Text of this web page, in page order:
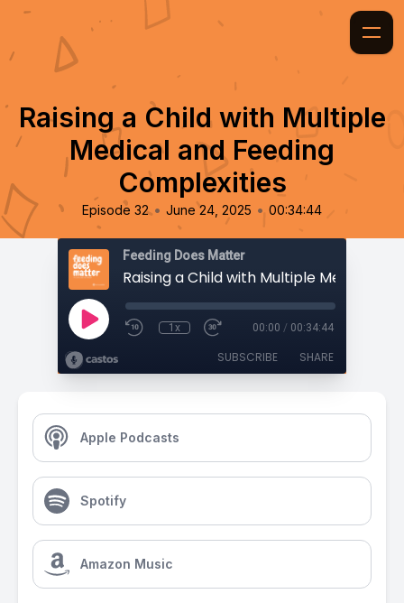
Raising a Child with Multiple
Medical and Feeding
Complexities
Episode 32 • June 24, 2025 • 00:34:44
Feeding Does Matter
1x 00:00 / 00:34:44
SUBSCRIBE SHARE
Apple Podcasts
Spotify
Amazon Music